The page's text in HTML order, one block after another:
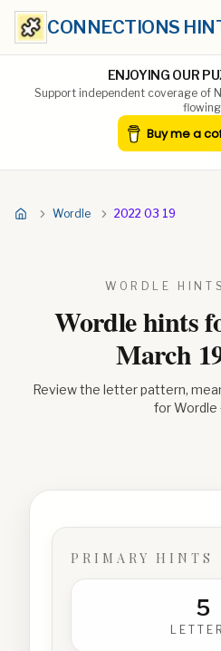
CONNECTIONS
ENJOYING OUR
Support independent coverage of
Wordle 2022 03 19
WORDLE
Wordle hints
March
Review the letter pattern,
for Wordle
PRIMARY HINTS
5